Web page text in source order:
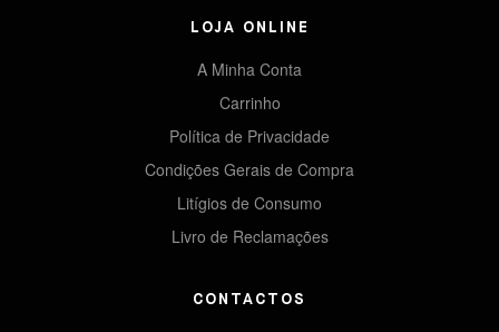
LOJA ONLINE
A Minha Conta
Carrinho
Política de Privacidade
Condições Gerais de Compra
Litígios de Consumo
Livro de Reclamações
CONTACTOS